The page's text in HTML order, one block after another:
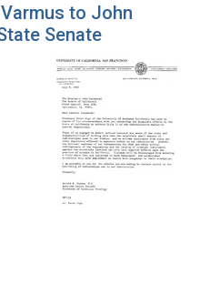
to John
Senate